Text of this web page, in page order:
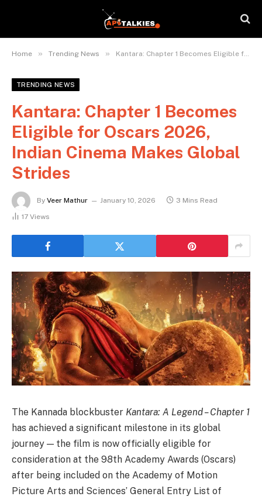
Home » Trending News » Kantara: Chapter 1 Becomes Eligible for Oscars 2026, Indian Cinema Makes Global Strides
TRENDING NEWS
Kantara: Chapter 1 Becomes
Eligible for Oscars 2026,
Indian Cinema Makes Global
Strides
By Veer Mathur January 10, 2026
3 Mins Read
17 Views
The Kannada blockbuster Kantara: A Legend – Chapter 1
has achieved a significant milestone in its global
journey — the film is now officially eligible for
consideration at the 98th Academy Awards (Oscars)
after being included on the Academy of Motion
Picture Arts and Sciences’ General Entry List of